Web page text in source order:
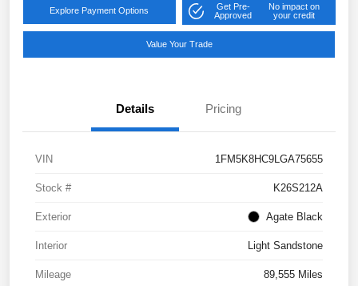
Explore Payment Options
Get Pre-
Approved
No impact on
your credit
Value Your Trade
Details Pricing
VIN 1FM5K8HC9LGA75655
Stock # K26S212A
Exterior Agate Black
Interior Light Sandstone
Mileage 89,555 Miles